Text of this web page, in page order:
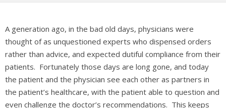
A generation ago, in the bad old days, physicians were
thought of as unquestioned experts who dispensed orders
rather than advice, and expected dutiful compliance from their
patients. Fortunately those days are long gone, and today
the patient and the physician see each other as partners in
the patient’s healthcare, with the patient able to question and
even challenge the doctor’s recommendations. This keeps